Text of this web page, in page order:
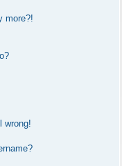
more?!
wrong!